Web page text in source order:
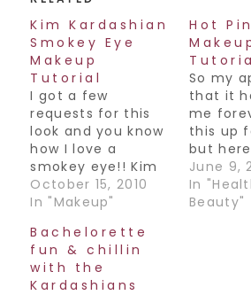
Kim Kardashian
Smokey Eye
Makeup
Tutorial
I got a few
requests for this
look and you know
how I love a
smokey eye!! Kim
Kardashian has
been out in NYC
been
photographed
wearing this look,
which I think looks
October 15, 2010
In "Makeup"
Hot
So my
that it
me
this up
but
makeup
have
June 9,
In
Beauty"
Bachelorette
fun & chillin
with the
Kardashians